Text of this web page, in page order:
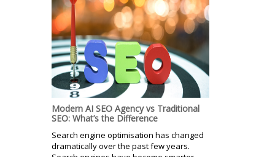
Modern AI SEO Agency vs Traditional
SEO: What’s the Difference
Search engine optimisation has changed
dramatically over the past few years.